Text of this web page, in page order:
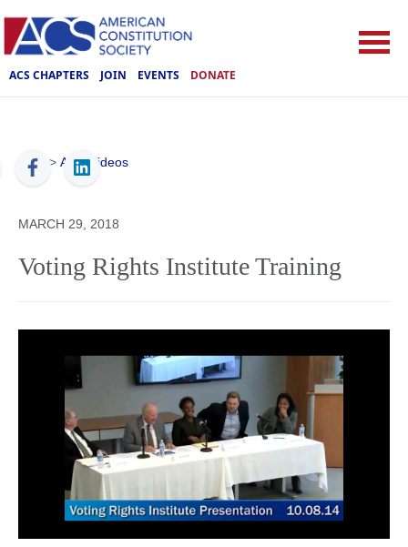
ACS CHAPTERS JOIN EVENTS DONATE
ACS > ACS Videos
MARCH 29, 2018
Voting Rights Institute Training